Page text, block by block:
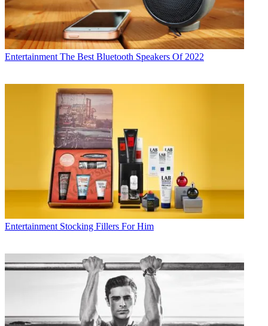
Entertainment The Best Bluetooth Speakers Of 2022
Entertainment Stocking Fillers For Him